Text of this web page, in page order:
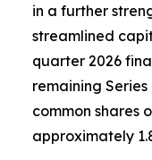
in a further
streamlined
quarter 2026
remaining
common shares
approximately